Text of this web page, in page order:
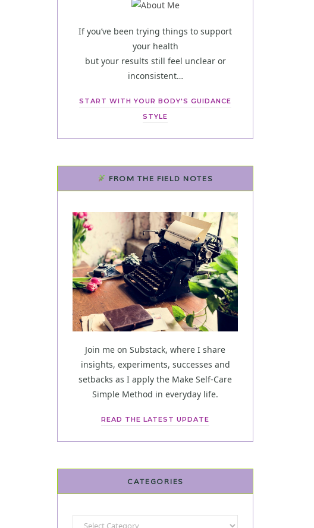
If you’ve been trying things to support
your health
but your results still feel unclear or
inconsistent…
START WITH YOUR BODY'S GUIDANCE
STYLE
FROM THE FIELD NOTES
Join me on Substack, where I share
insights, experiments, successes and
setbacks as I apply the Make Self-Care
Simple Method in everyday life.
READ THE LATEST UPDATE
CATEGORIES
Categories